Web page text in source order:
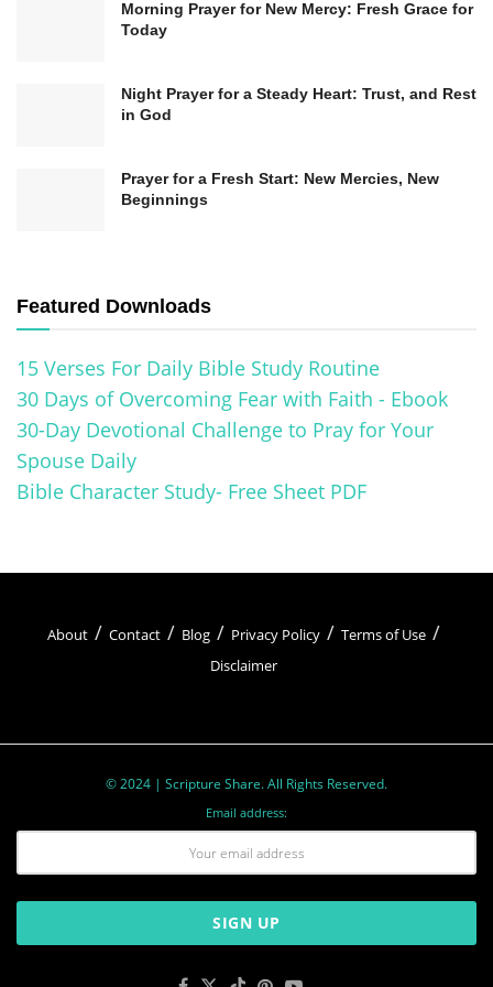
disciplines allows Christians to draw closer to
out their faith meaningfully.
The Vital Role of Prayer as a
Spiritual Discipline
that plays a crucial role in the life of a Christian. It
is more than just a monologue or a religious
duty; it is a means of intimate communication
and fellowship with God. Through prayer,
believers express their adoration, gratitude, and
deep yearning for a closer relationship with their
Heavenly Father.
One of the key aspects of prayer is its ability to
cultivate humility. In prayer, Christians
acknowledge their dependence on God and
surrender their will to His divine plan. Through
Morning Prayer for New Mercy: Fresh Grace for
Today
Night Prayer for a Steady Heart: Trust, and Rest
in God
Prayer for a Fresh Start: New Mercies, New
Beginnings
Featured Downloads
15 Verses For Daily Bible Study Routine
30 Days of Overcoming Fear with Faith - Ebook
30-Day Devotional Challenge to Pray for Your
Spouse Daily
Bible Character Study- Free Sheet PDF
About Contact Blog Privacy Policy
Terms of Use
Disclaimer
© 2024 | Scripture Share. All Rights Reserved.
Email address: